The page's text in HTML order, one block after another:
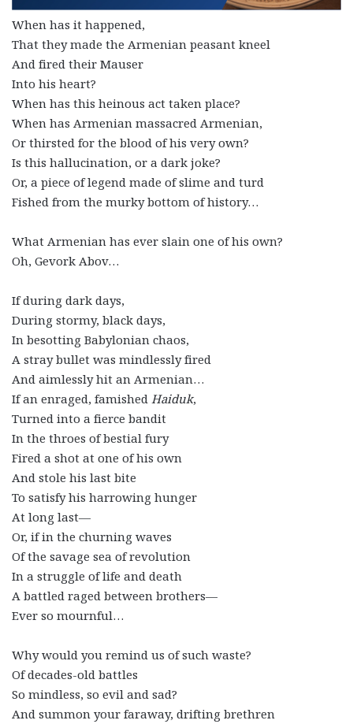
When has it happened,
That they made the Armenian peasant kneel
And fired their Mauser
Into his heart?
When has this heinous act taken place?
When has Armenian massacred Armenian,
Or thirsted for the blood of his very own?
Is this hallucination, or a dark joke?
Or, a piece of legend made of slime and turd
Fished from the murky bottom of history…
What Armenian has ever slain one of his own?
Oh, Gevork Abov…
If during dark days,
During stormy, black days,
In besotting Babylonian chaos,
A stray bullet was mindlessly fired
And aimlessly hit an Armenian…
If an enraged, famished Haiduk,
Turned into a fierce bandit
In the throes of bestial fury
Fired a shot at one of his own
And stole his last bite
To satisfy his harrowing hunger
At long last—
Or, if in the churning waves
Of the savage sea of revolution
In a struggle of life and death
A battled raged between brothers—
Ever so mournful…
Why would you remind us of such waste?
Of decades-old battles
So mindless, so evil and sad?
And summon your faraway, drifting brethren